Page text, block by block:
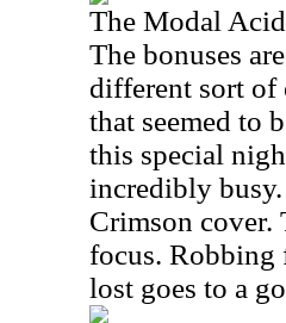
The Modal
The bonuses
different sort of
that seemed to
this special
incredibly
Crimson cover.
focus. Robbing
lost goes to a